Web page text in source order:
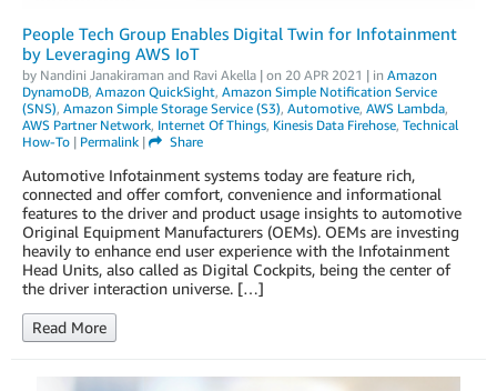
People Tech Group Enables Digital Twin for Infotainment
by Leveraging AWS IoT
by Nandini Janakiraman and Ravi Akella | on 20 APR 2021 | in Amazon
DynamoDB, Amazon QuickSight, Amazon Simple Notification Service
(SNS), Amazon Simple Storage Service (S3), Automotive, AWS Lambda,
AWS Partner Network, Internet Of Things, Kinesis Data Firehose, Technical
How-To | Permalink | Share
Automotive Infotainment systems today are feature rich,
connected and offer comfort, convenience and informational
features to the driver and product usage insights to automotive
Original Equipment Manufacturers (OEMs). OEMs are investing
heavily to enhance end user experience with the Infotainment
Head Units, also called as Digital Cockpits, being the center of
the driver interaction universe. […]
Read More